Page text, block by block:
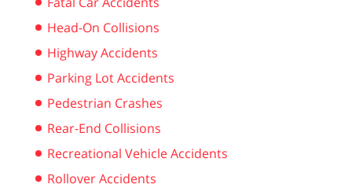
Head-On Collisions
Highway Accidents
Parking Lot Accidents
Pedestrian Crashes
Rear-End Collisions
Recreational Vehicle Accidents
Rollover Accidents